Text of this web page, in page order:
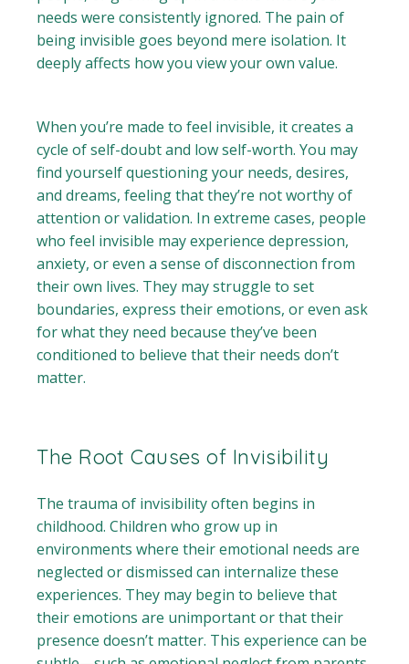
needs were consistently ignored. The pain of
being invisible goes beyond mere isolation. It
deeply affects how you view your own value.
When you’re made to feel invisible, it creates a
cycle of self-doubt and low self-worth. You may
find yourself questioning your needs, desires,
and dreams, feeling that they’re not worthy of
attention or validation. In extreme cases, people
who feel invisible may experience depression,
anxiety, or even a sense of disconnection from
their own lives. They may struggle to set
boundaries, express their emotions, or even ask
for what they need because they’ve been
conditioned to believe that their needs don’t
matter.
The Root Causes of Invisibility
The trauma of invisibility often begins in
childhood. Children who grow up in
environments where their emotional needs are
neglected or dismissed can internalize these
experiences. They may begin to believe that
their emotions are unimportant or that their
presence doesn’t matter. This experience can be